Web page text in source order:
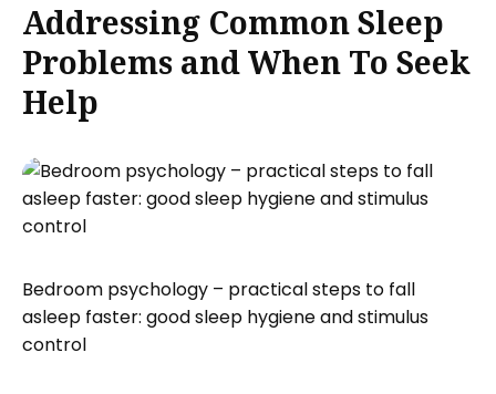
Addressing Common Sleep
Problems and When To Seek
Help
Bedroom psychology – practical steps to fall
asleep faster: good sleep hygiene and stimulus
control